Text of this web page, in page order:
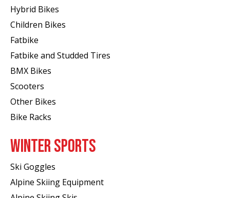
Hybrid Bikes
Children Bikes
Fatbike
Fatbike and Studded Tires
BMX Bikes
Scooters
Other Bikes
Bike Racks
WINTER SPORTS
Ski Goggles
Alpine Skiing Equipment